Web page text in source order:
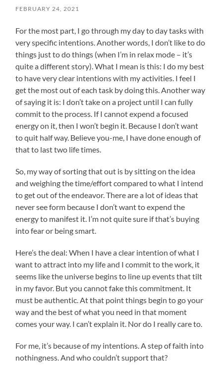
FEBRUARY 24, 2021
For the most part, I go through my day to day tasks with
very specific intentions. Another words, I don’t like to do
things just to do things (when I’m in relax mode – it’s
quite a different story). What I mean is this: I do my best
to have very clear intentions with my activities. I feel I
get the most out of each task by doing this. Another way
of saying it is: I don’t take on a project until I can fully
commit to the process. If I cannot expend a focused
energy on it, then I won’t begin it. Because I don’t want
to quit half way. Believe you-me, I have done enough of
that to last two life times.
So, my way of sorting that out is by sitting on the idea
and weighing the time/effort compared to what I intend
to get out of the endeavor. There are a lot of ideas that
never see form because I don’t want to expend the
energy to manifest it. I’m not quite sure if that’s buying
into fear or being smart.
Here’s the deal: When I have a clear intention of what I
want to attract into my life and I commit to the work, it
seems like the universe begins to line up events that tilt
in my favor. But you cannot fake this commitment. It
must be authentic. At that point things begin to go your
way and the best of what you need in that moment
comes your way. I can’t explain it. Nor do I really care to.
For me, it’s because of my intentions. A step of faith into
nothingness. And who couldn’t support that?